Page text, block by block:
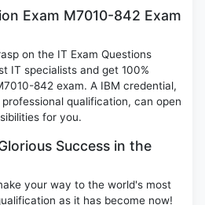
Exam M7010-842 Exam
on the IT Exam Questions
IT specialists and get 100%
842 exam. A IBM credential,
qualification, can open
for you.
Success in the
your way to the world's most
as it has become now!